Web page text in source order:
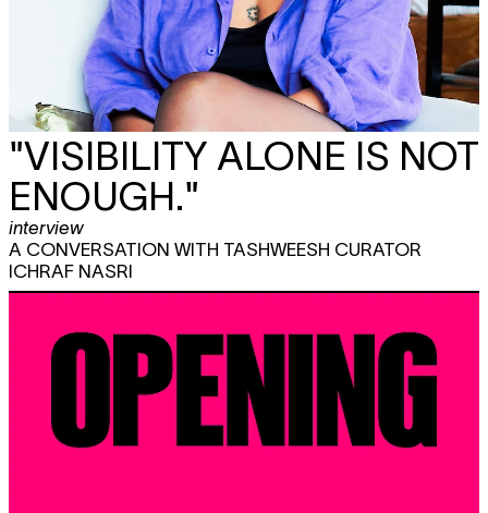
"VISIBILITY ALONE IS NOT
ENOUGH."
interview
A CONVERSATION WITH TASHWEESH CURATOR
ICHRAF NASRI